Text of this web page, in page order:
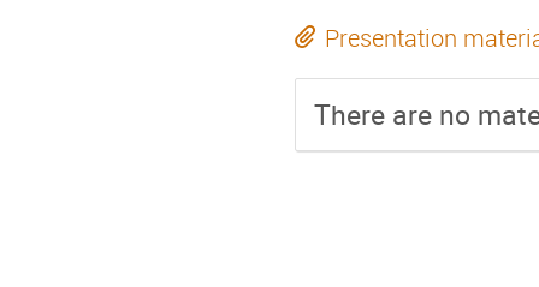
Presentation
There are no